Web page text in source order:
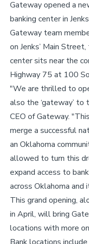
Gateway opened a
banking center in
Gateway team
on Jenks’ Main
center sits near the
Highway 75 at 100
"We are thrilled to
also the ‘gateway’
CEO of Gateway.
merge a successful
an Oklahoma
allowed to turn this
expand access to
across Oklahoma
This grand opening,
in April, will bring
locations with more